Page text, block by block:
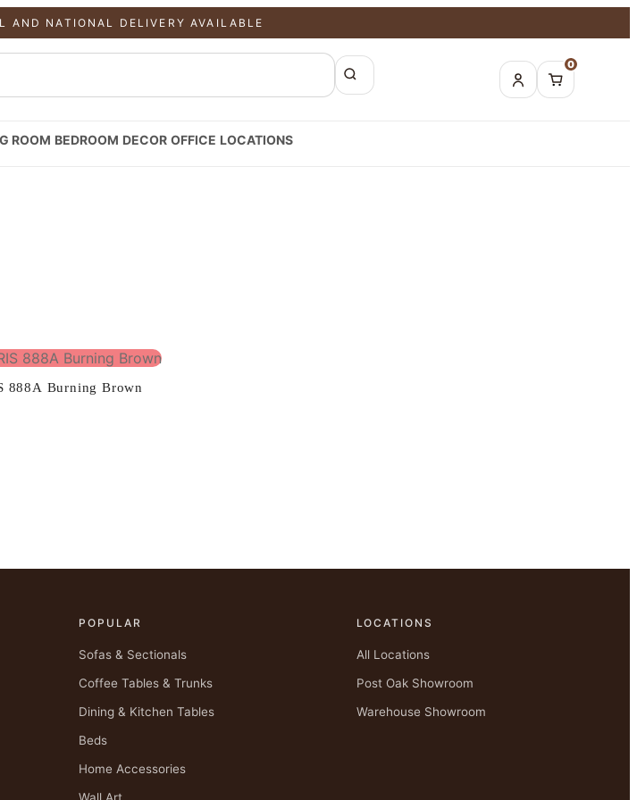
AND NATIONAL DELIVERY AVAILABLE
0
ROOM BEDROOM DECOR OFFICE LOCATIONS
888A Burning Brown
POPULAR
Sofas & Sectionals
Coffee Tables & Trunks
Dining & Kitchen Tables
Beds
Home Accessories
LOCATIONS
All Locations
Post Oak Showroom
Warehouse Showroom